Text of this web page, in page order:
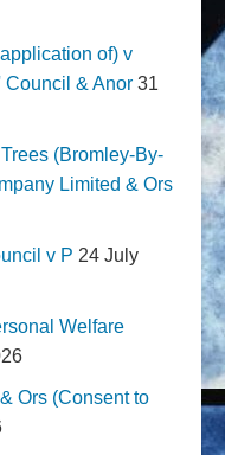
of) v
Council & Anor 31
(Bromley-By-
Limited & Ors
v P 24 July
Welfare
Ors (Consent to